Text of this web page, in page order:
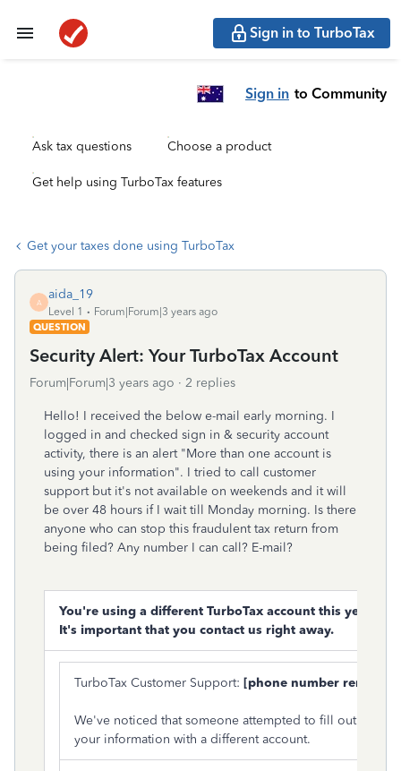
Sign in to TurboTax
Sign in to Community
Ask tax questions Choose a product
Get help using TurboTax features
Get your taxes done using TurboTax
A
aida_19
Level 1
Forum|Forum|3 years ago
QUESTION
Security Alert: Your TurboTax Account
Forum|Forum|3 years ago 2 replies
Hello! I received the below e-mail early morning. I
logged in and checked sign in & security account
activity, there is an alert "More than one account is
using your information". I tried to call customer
support but it's not available on weekends and it will
be over 48 hours if I wait till Monday morning. Is there
anyone who can stop this fraudulent tax return from
being filed? Any number I can call? E-mail?
You're using a different TurboTax account this year.
It's important that you contact us right away.
TurboTax Customer Support: [phone number removed]
We've noticed that someone attempted to fill out a tax
your information with a different account.